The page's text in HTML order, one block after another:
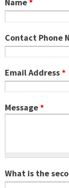
Name*
Contact Phone
Email Address*
Message*
What is the